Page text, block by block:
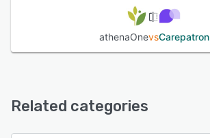
athenaOnevsCarepatron
Related categories